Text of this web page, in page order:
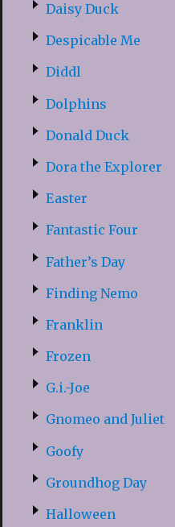
Daisy Duck
Despicable Me
Diddl
Dolphins
Donald Duck
Dora the Explorer
Easter
Fantastic Four
Father’s Day
Finding Nemo
Franklin
Frozen
G.i.-Joe
Gnomeo and Juliet
Goofy
Groundhog Day
Halloween